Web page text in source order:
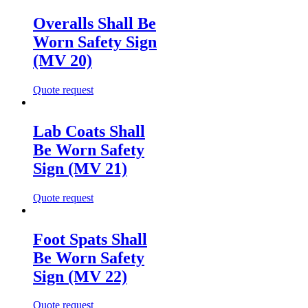
Overalls Shall Be
Worn Safety Sign
(MV 20)
Quote request
Lab Coats Shall
Be Worn Safety
Sign (MV 21)
Quote request
Foot Spats Shall
Be Worn Safety
Sign (MV 22)
Quote request